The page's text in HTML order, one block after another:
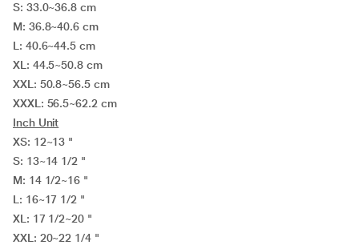
S: 33.0~36.8 cm
M: 36.8~40.6 cm
L: 40.6~44.5 cm
XL: 44.5~50.8 cm
XXL: 50.8~56.5 cm
XXXL: 56.5~62.2 cm
Inch Unit
XS: 12~13 "
S: 13~14 1/2 "
M: 14 1/2~16 "
L: 16~17 1/2 "
XL: 17 1/2~20 "
XXL: 20~22 1/4 "